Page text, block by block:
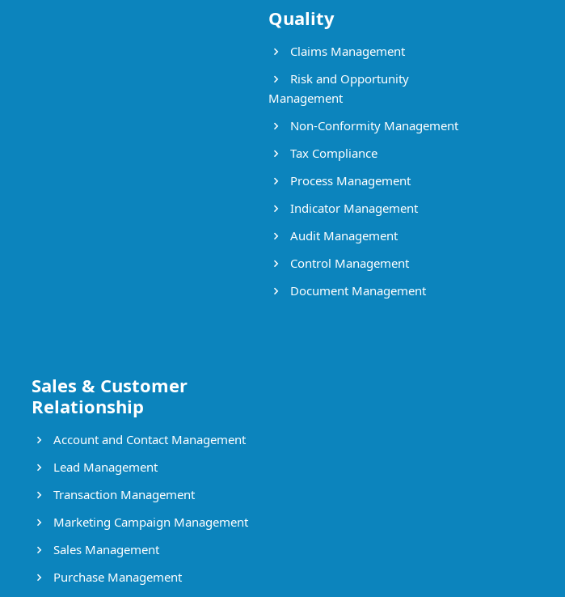
Quality
Claims Management
Risk and Opportunity
Management
Non-Conformity Management
Tax Compliance
Process Management
Indicator Management
Audit Management
Control Management
Document Management
Sales & Customer
Relationship
Account and Contact Management
Lead Management
Transaction Management
Marketing Campaign Management
Sales Management
Purchase Management